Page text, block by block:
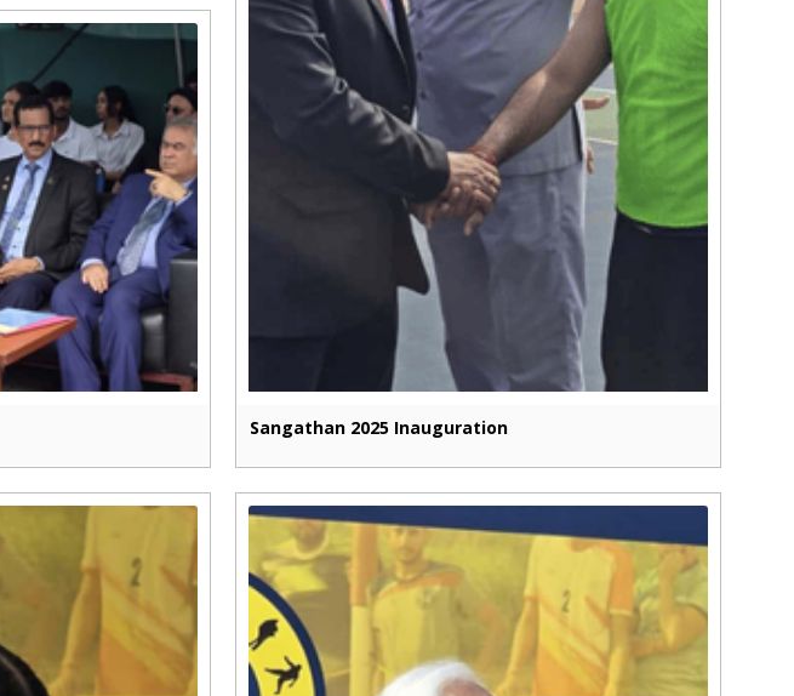
Sangathan 2025 Inauguration